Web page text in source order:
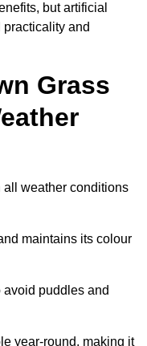
but artificial
and
Grass
weather conditions
maintains its colour
avoid puddles and
year-round, making it